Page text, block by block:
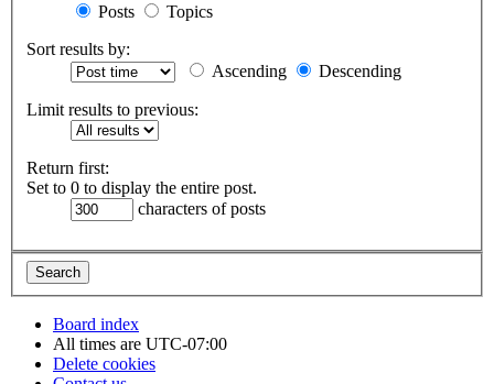
Posts
Topics
Sort results by:
Ascending
Descending
Limit results to previous:
Return first:
Set to 0 to display the entire post.
characters of posts
Board index
All times are UTC-07:00
Delete cookies